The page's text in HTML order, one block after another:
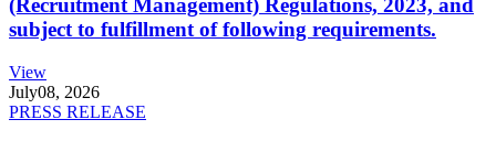
(Recruitment Management) Regulations, 2023, and
subject to fulfillment of following requirements.
View
July08, 2026
PRESS RELEASE